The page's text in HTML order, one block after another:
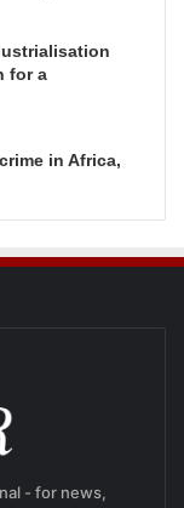
for a
in Africa,
- for news,